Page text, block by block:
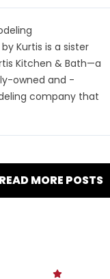
Kurtis is a sister
Kitchen & Bath—a
owned and -
company that
READ MORE POSTS